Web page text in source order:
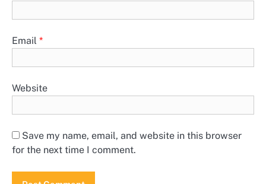
Email *
Website
Save my name, email, and website in this browser
for the next time I comment.